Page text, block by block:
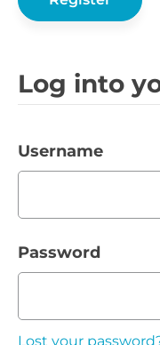
Log into
Username
Password
Lost your